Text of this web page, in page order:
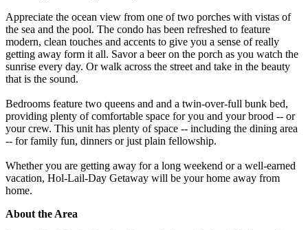
Appreciate the ocean view from one of two porches with vistas of
the sea and the pool. The condo has been refreshed to feature
modern, clean touches and accents to give you a sense of really
getting away form it all. Savor a beer on the porch as you watch the
sunrise every day. Or walk across the street and take in the beauty
that is the sound.
Bedrooms feature two queens and and a twin-over-full bunk bed,
providing plenty of comfortable space for you and your brood -- or
your crew. This unit has plenty of space -- including the dining area
-- for family fun, dinners or just plain fellowship.
Whether you are getting away for a long weekend or a well-earned
vacation, Hol-Lail-Day Getaway will be your home away from
home.
About the Area